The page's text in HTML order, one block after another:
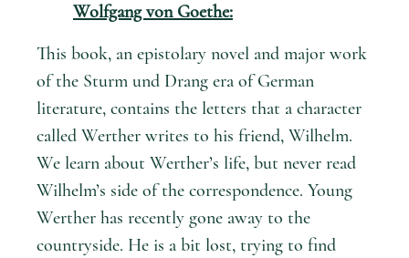
Wolfgang von Goethe:
This book, an epistolary novel and major work
of the Sturm und Drang era of German
literature, contains the letters that a character
called Werther writes to his friend, Wilhelm.
We learn about Werther’s life, but never read
Wilhelm’s side of the correspondence. Young
Werther has recently gone away to the
countryside. He is a bit lost, trying to find